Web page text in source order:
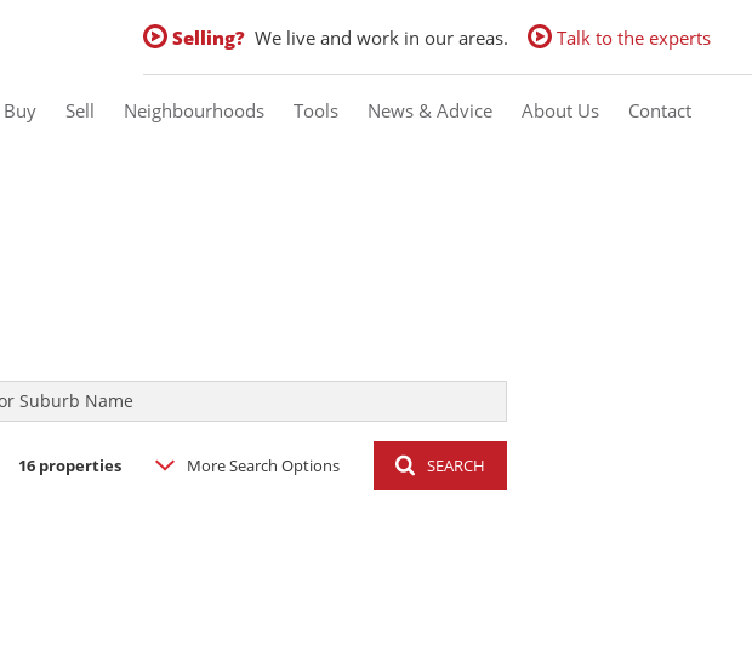
Selling? We live and work in our areas. Talk to the experts
Buy
Sold
Sell Neighbourhoods Tools News & Advice About Us Contact
Suburb Name
16 properties More Search Options SEARCH